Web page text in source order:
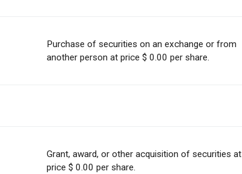
Purchase of securities on an exchange or from
another person at price $ 0.00 per share.
Grant, award, or other acquisition of securities at
price $ 0.00 per share.